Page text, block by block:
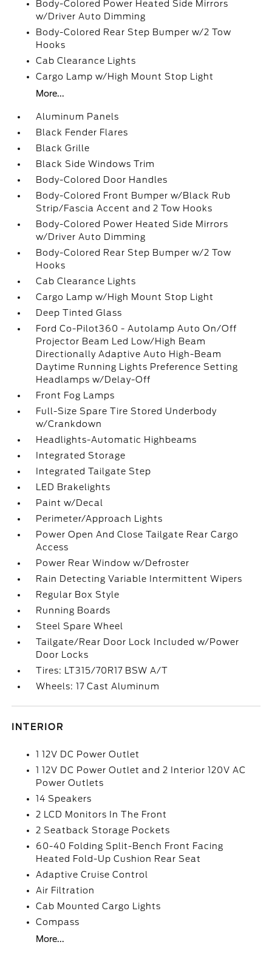
Body-Colored Power Heated Side Mirrors
w/Driver Auto Dimming
Body-Colored Rear Step Bumper w/2 Tow
Hooks
Cab Clearance Lights
Cargo Lamp w/High Mount Stop Light
More...
Aluminum Panels
Black Fender Flares
Black Grille
Black Side Windows Trim
Body-Colored Door Handles
Body-Colored Front Bumper w/Black Rub
Strip/Fascia Accent and 2 Tow Hooks
Body-Colored Power Heated Side Mirrors
w/Driver Auto Dimming
Body-Colored Rear Step Bumper w/2 Tow
Hooks
Cab Clearance Lights
Cargo Lamp w/High Mount Stop Light
Deep Tinted Glass
Ford Co-Pilot360 - Autolamp Auto On/Off
Projector Beam Led Low/High Beam
Directionally Adaptive Auto High-Beam
Daytime Running Lights Preference Setting
Headlamps w/Delay-Off
Front Fog Lamps
Full-Size Spare Tire Stored Underbody
w/Crankdown
Headlights-Automatic Highbeams
Integrated Storage
Integrated Tailgate Step
LED Brakelights
Paint w/Decal
Perimeter/Approach Lights
Power Open And Close Tailgate Rear Cargo
Access
Power Rear Window w/Defroster
Rain Detecting Variable Intermittent Wipers
Regular Box Style
Running Boards
Steel Spare Wheel
Tailgate/Rear Door Lock Included w/Power
Door Locks
Tires: LT315/70R17 BSW A/T
Wheels: 17 Cast Aluminum
INTERIOR
1 12V DC Power Outlet
1 12V DC Power Outlet and 2 Interior 120V AC
Power Outlets
14 Speakers
2 LCD Monitors In The Front
2 Seatback Storage Pockets
60-40 Folding Split-Bench Front Facing
Heated Fold-Up Cushion Rear Seat
Adaptive Cruise Control
Air Filtration
Cab Mounted Cargo Lights
Compass
More...